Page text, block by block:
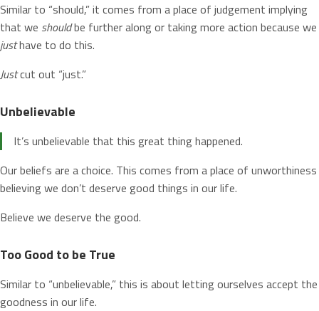
Similar to “should,” it comes from a place of judgement implying
that we shouldbe further along or taking more action because we
justhave to do this.
Justcut out “just.”
Unbelievable
It’s unbelievable that this great thing happened.
Our beliefs are a choice. This comes from a place of unworthiness
believing we don’t deserve good things in our life.
Believe we deserve the good.
Too Good to be True
Similar to “unbelievable,” this is about letting ourselves accept the
goodness in our life.